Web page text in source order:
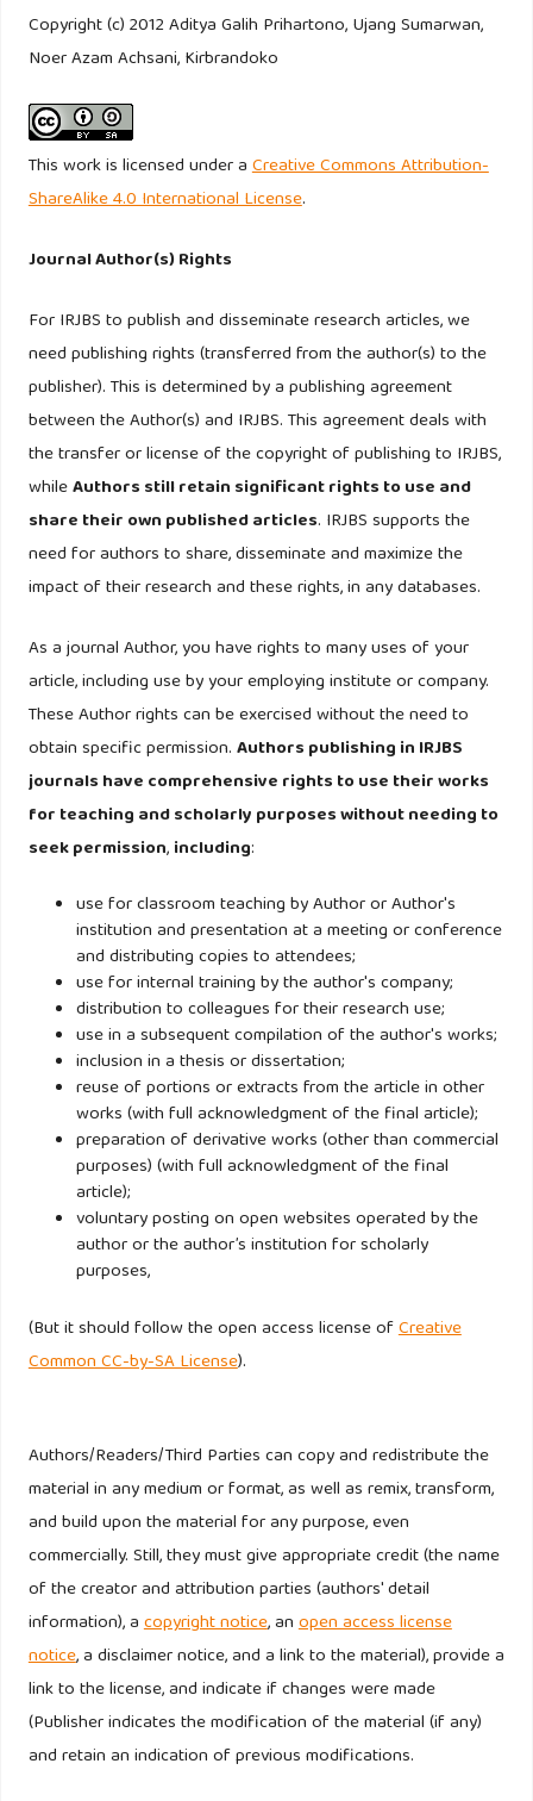
Jones TO, Sasser WE. (1995). Why Satisfied Customers
Defect, Harvard Business Review 73: 88-99.
Kaymak U. (2001). Fuzzy target selection using RFM
variables. IFSA World congress and 20th NAFIPS
implementation, and control. New Jersey. Prentice-Hall.
Kumar V, Smart PA, Maddern H, Maull RS. (2008).
Alternative Perspectives on Service Quality and Customer
Satisfaction: The Role of BPM. International Journal of
Service Industry Management 19(2): 176 – 187
Lawver M. (1993). Development of a methodology for
determining the adequacy of the allowance for loan and
50-50.
Lyons AC. (2001). Household liquidity and financial
innovations: Evidence from the Survey of Consumer
Finances. Ph.D. Dissertation. The University of Texas at
Austin, United States - Texas.
Newell F. (1997). The new rules of marketing: How to use
one-to-one relationship marketing to be the leader in your
industry. New York. McGraw-Hills Companies Inc.
Oliver RL. (1997). Loyalty and profit : long – term effects of
satisfaction, satisfaction : A behavioural perspective on the
Consumer. New York. MC Graw – Hill Companies Inc.
Oppermann M. (2000). Tourism Destination Loyalty, Journal
of Travel Research 39(1): 78 – 84.
Parasuraman A, Zeithaml VA, Berry LL. (1994). Moving
forward in service quality research: Measuring different
customerexpectation levels, comparing alternative scales,
Working Paper: 94-114, Marketing Science Institute.
Doubleday.
Pritchard M, Howard DR. (1997). ,The loyal traveler:
Examining a typology of service patronage. Journal of
Travel Research 35 (4): 2 – 10.
Reicheld, F.F., Markey, R. G. J., and Hopton C. (2000). The
Loyalty effect – the relationship between loyalty and
profits, European Business Journal, 12 (3), 134 - 9
Copyright (c) 2012 Aditya Galih Prihartono, Ujang Sumarwan,
Noer Azam Achsani, Kirbrandoko
This work is licensed under aCreative Commons Attribution-
ShareAlike 4.0 International License.
Journal Author(s) Rights
For IRJBS to publish and disseminate research articles, we
need publishing rights (transferred from the author(s) to the
publisher). This is determined by a publishing agreement
between the Author(s) and IRJBS. This agreement deals with
the transfer or license of the copyright of publishing to IRJBS,
whileAuthors still retain significant rights to use and
share their own published articles. IRJBS supports the
need for authors to share, disseminate and maximize the
impact of their research and these rights, in any databases.
As a journal Author, you have rights to many uses of your
article, including use by your employing institute or company.
These Author rights can be exercised without the need to
obtain specific permission.Authors publishing in IRJBS
journals have comprehensive rights to use their works
for teaching and scholarly purposes without needing to
seek permission,including:
use for classroom teaching by Author or Author's
institution and presentation at a meeting or conference
and distributing copies to attendees;
use for internal training by the author's company;
distribution to colleagues for their research use;
use in a subsequent compilation of the author's works;
inclusion in a thesis or dissertation;
reuse of portions or extracts from the article in other
works (with full acknowledgment of the final article);
preparation of derivative works (other than commercial
purposes) (with full acknowledgment of the final
article);
voluntary posting on open websites operated by the
author or the author’s institution for scholarly
purposes,
(But it should follow the open access license ofCreative
Common CC-by-SA License).
Authors/Readers/Third Parties can copy and redistribute the
material in any medium or format, as well as remix, transform,
and build upon the material for any purpose, even
commercially. Still, they must give appropriate credit (the name
of the creator and attribution parties (authors' detail
information), acopyright notice, anopen access license
notice, a disclaimer notice, and a link to the material), provide a
link to the license, and indicate if changes were made
(Publisher indicates the modification of the material (if any)
and retain an indication of previous modifications.